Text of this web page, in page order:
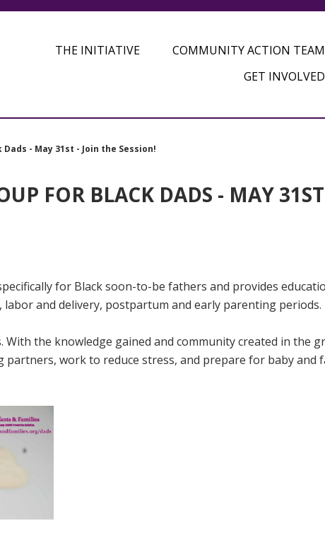
THE INITIATIVE COMMUNITY ACTION
GET INVOLVED
- May 31st - Join the Session!
FOR BLACK DADS - MAY
for Black soon-to-be fathers and provides
and delivery, postpartum and early parenting periods.
the knowledge gained and community created in the
work to reduce stress, and prepare for baby and